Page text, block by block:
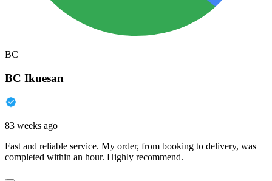
BC
BC Ikuesan
83 weeks ago
Fast and reliable service. My order, from booking to delivery, was
completed within an hour. Highly recommend.